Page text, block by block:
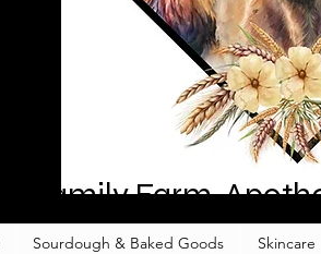
Family Farm,
Sourdough & Baked Goods Skincare